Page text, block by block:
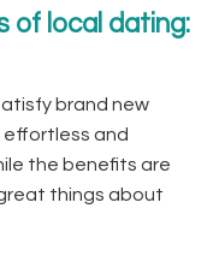
of local dating:
brand new
effortless and
the benefits are
things about